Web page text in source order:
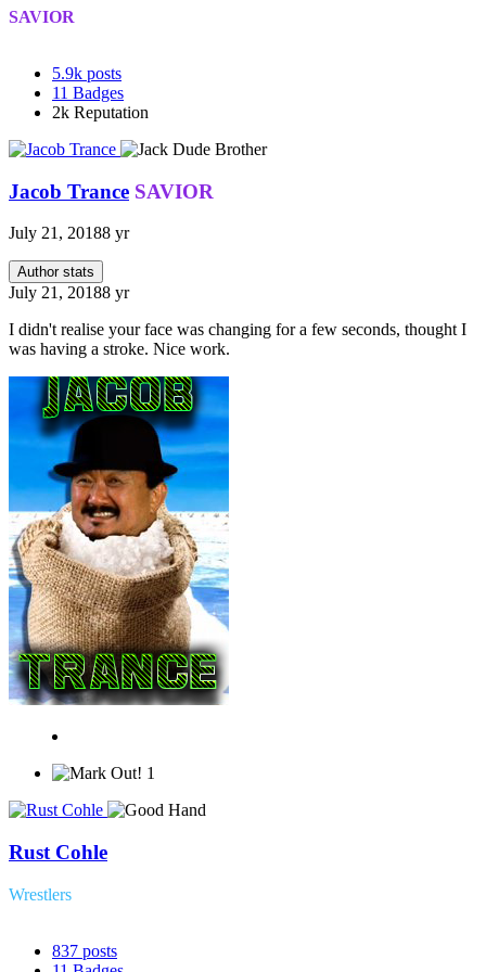
SAVIOR
5.9k posts
11 Badges
2k Reputation
Jacob Trance SAVIOR
July 21, 20188 yr
Author stats
July 21, 20188 yr
I didn't realise your face was changing for a few seconds, thought I
was having a stroke. Nice work.
1
Rust Cohle
Wrestlers
837 posts